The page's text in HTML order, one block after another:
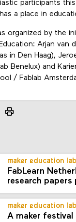
participants this
a place in
organized by the
Arjan van
in Den Haag),
Benelux) and
/ Fablab
maker education lab
FabLearn
research papers
maker education lab
A maker